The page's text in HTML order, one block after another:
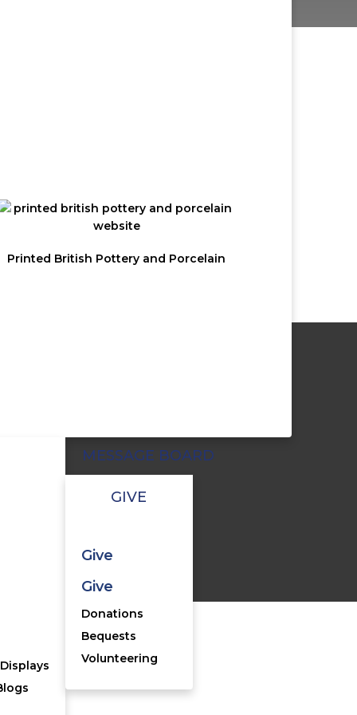
Printed British Pottery and Porcelain
MESSAGE BOARD
GIVE
Give
Give
Donations
Bequests
Volunteering
email updates?
Statement